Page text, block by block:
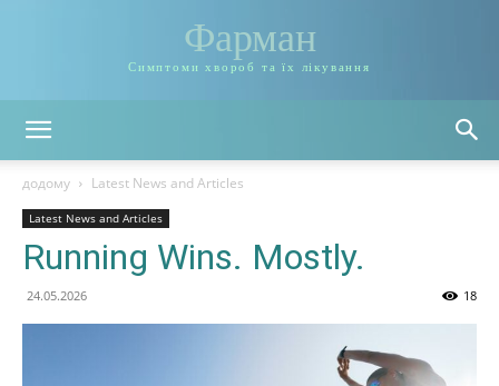
Фарман
Симптоми хвороб та їх лікування
додому Latest News and Articles
Latest News and Articles
Running Wins. Mostly.
24.05.2026 18